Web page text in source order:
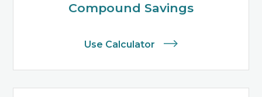
Compound Savings
Use Calculator